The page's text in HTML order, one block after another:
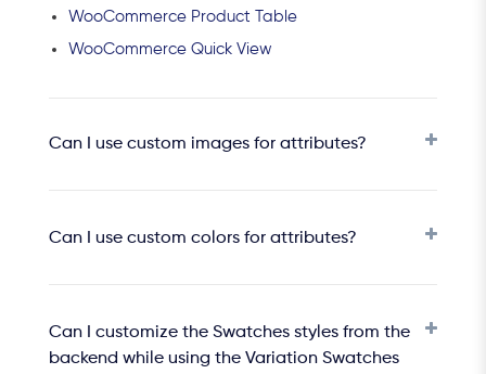
WooCommerce Product Table
WooCommerce Quick View
Can I use custom images for attributes?
Can I use custom colors for attributes?
Can I customize the Swatches styles from the
backend while using the Variation Swatches